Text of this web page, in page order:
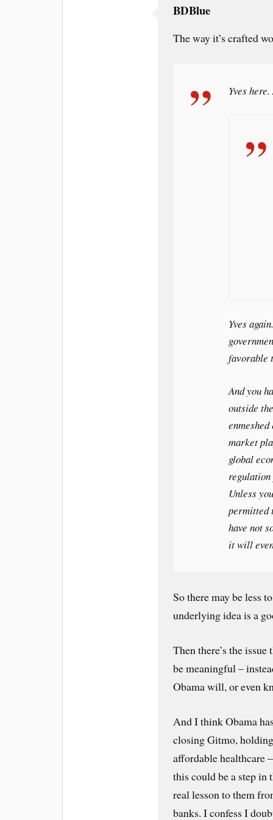
BDBlue
The way it’s crafted
Yves
Yves
favorable
And you
outside
market
global
Unless
permitted
have not
it will
So there may be less
underlying idea is a
Then there’s the
be meaningful –
Obama will, or even
And I think Obama
closing Gitmo,
affordable healthcare
this could be a step in
real lesson to them
banks. I confess I